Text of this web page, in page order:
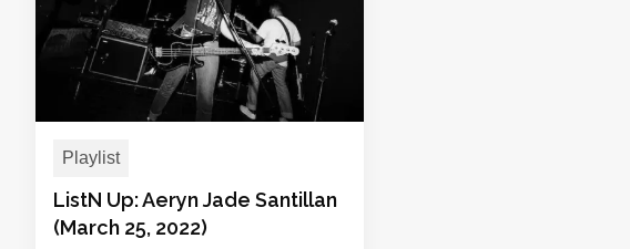
Playlist
ListN Up: Aeryn Jade Santillan
(March 25, 2022)